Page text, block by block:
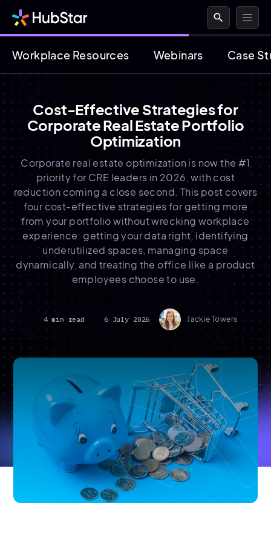
search
Workplace Resources Webinars Case
Cost-Effective Strategies for
Corporate Real Estate Portfolio
Optimization
Corporate real estate optimization is now the #1
priority for CRE leaders in 2026, with cost
reduction coming a close second. This post covers
four cost-effective strategies for getting more
from your portfolio without wrecking workplace
experience: getting your data right, identifying
underutilized spaces, managing space
dynamically, and treating the office like a product
employees choose to use.
4 min read 6 July 2026 Jackie Towers